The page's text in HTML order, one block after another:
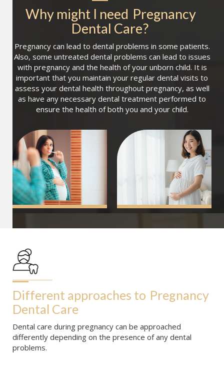
Why might I need Pregnancy
Dental Care?
Pregnancy can lead to dental problems in some patients.
Also, some untreated dental problems can lead to issues
with pregnancy and the health of your unborn child. It is
important that you maintain your regular dental visits to
assess your dental health throughout pregnancy, as well
as have any necessary dental treatment performed to
ensure the health of both you and your child.
Different approaches to Pregnancy
Dental Care
Dental care during pregnancy can be approached
differently depending on the presence of any dental
problems.